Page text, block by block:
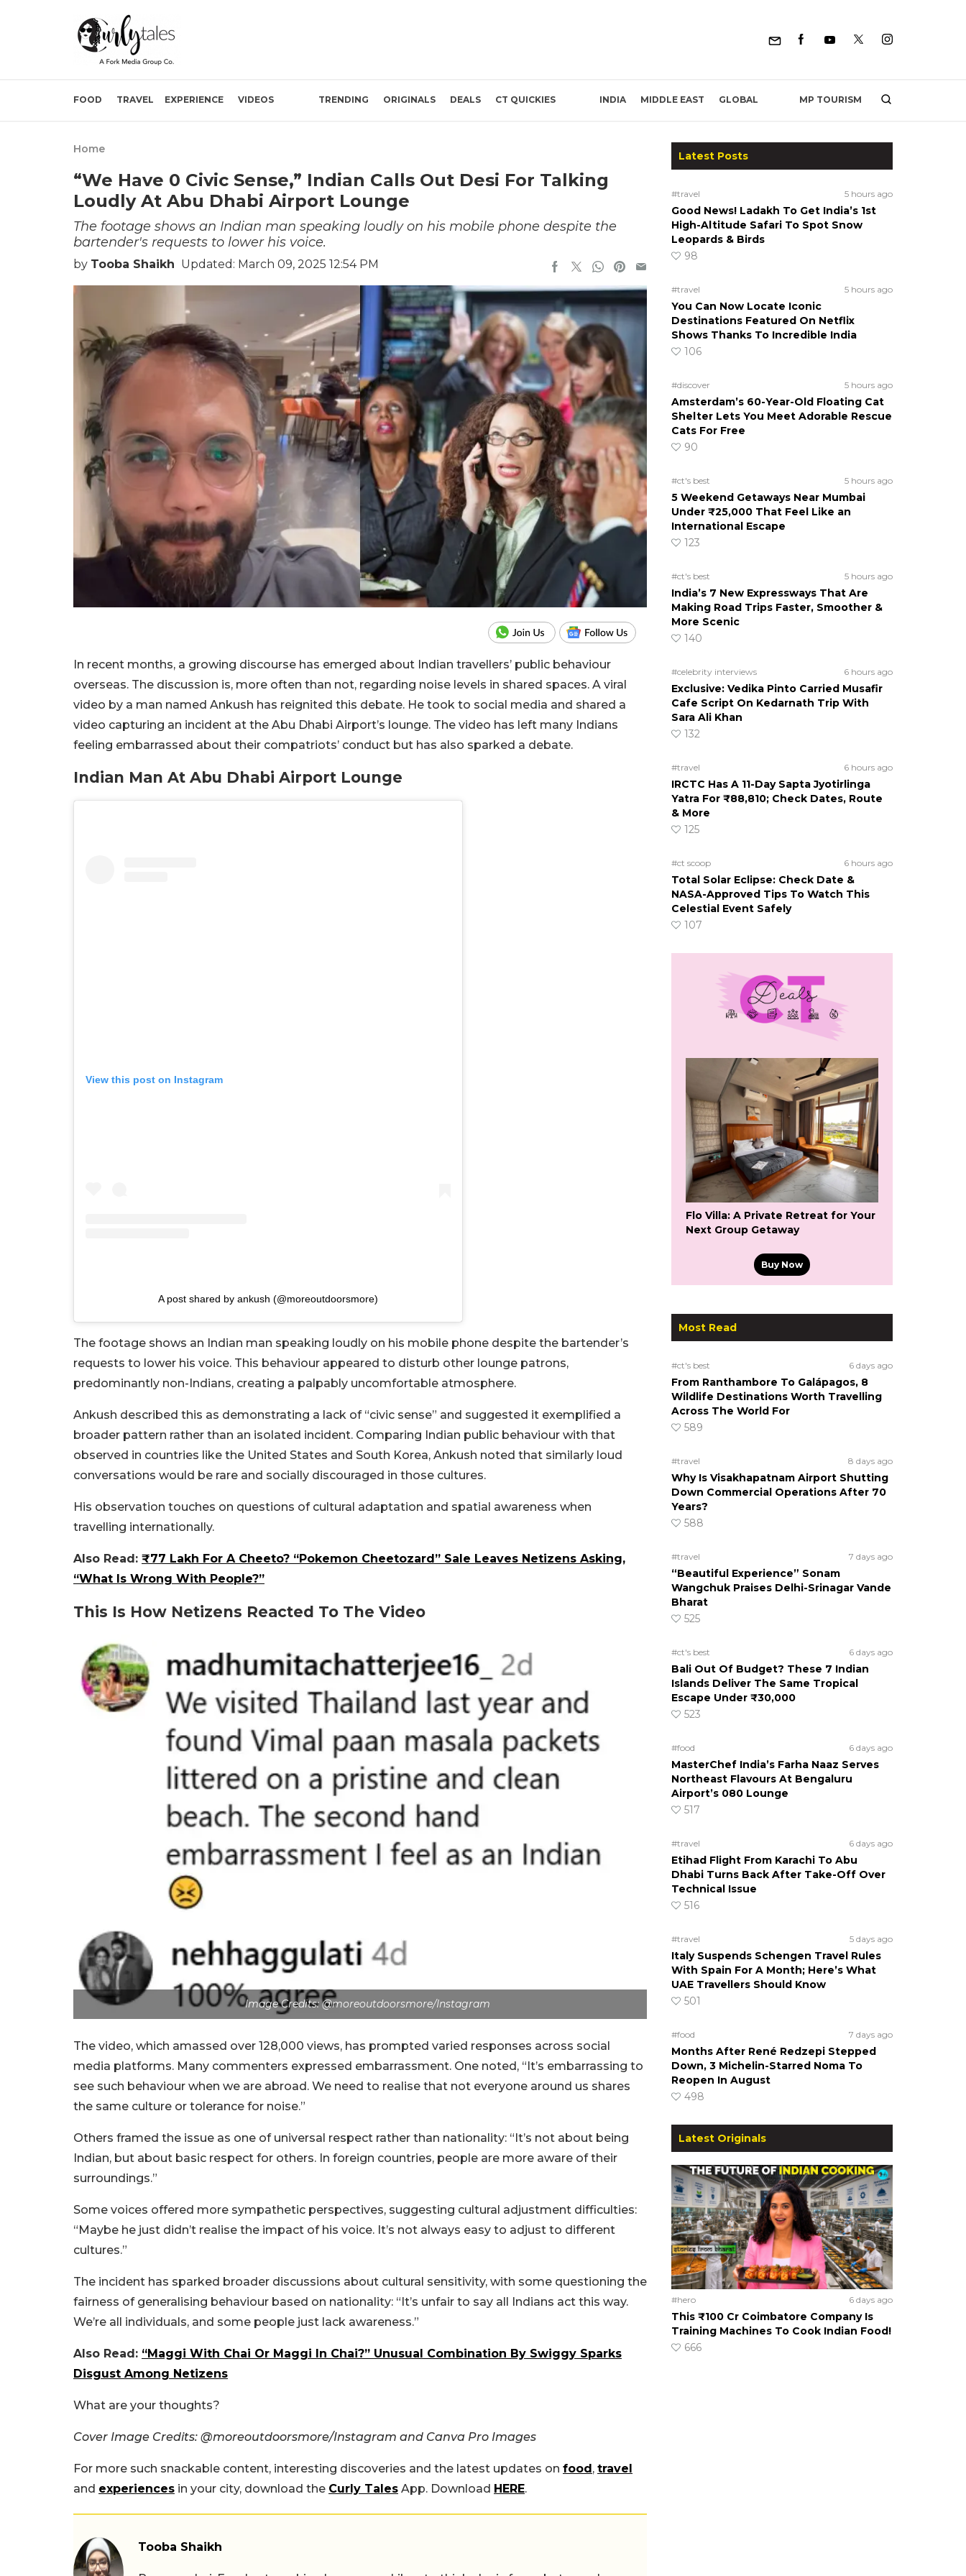
FOOD TRAVEL EXPERIENCE VIDEOS TRENDING ORIGINALS DEALS CT QUICKIES INDIA MIDDLE EAST GLOBAL MP TOURISM
Home
“We Have 0 Civic Sense,” Indian Calls Out Desi For Talking
Loudly At Abu Dhabi Airport Lounge
The footage shows an Indian man speaking loudly on his mobile phone despite the
bartender's requests to lower his voice.
by Tooba Shaikh Updated: March 09, 2025 12:54 PM
In recent months, a growing discourse has emerged about Indian travellers’ public behaviour
overseas. The discussion is, more often than not, regarding noise levels in shared spaces. A viral
video by a man named Ankush has reignited this debate. He took to social media and shared a
video capturing an incident at the Abu Dhabi Airport’s lounge. The video has left many Indians
feeling embarrassed about their compatriots’ conduct but has also sparked a debate.
Indian Man At Abu Dhabi Airport Lounge
View this post on Instagram
A post shared by ankush (@moreoutdoorsmore)
The footage shows an Indian man speaking loudly on his mobile phone despite the bartender’s
requests to lower his voice. This behaviour appeared to disturb other lounge patrons,
predominantly non-Indians, creating a palpably uncomfortable atmosphere.
Ankush described this as demonstrating a lack of “civic sense” and suggested it exemplified a
broader pattern rather than an isolated incident. Comparing Indian public behaviour with that
observed in countries like the United States and South Korea, Ankush noted that similarly loud
conversations would be rare and socially discouraged in those cultures.
His observation touches on questions of cultural adaptation and spatial awareness when
travelling internationally.
Also Read: ₹77 Lakh For A Cheeto? “Pokemon Cheetozard” Sale Leaves Netizens Asking,
“What Is Wrong With People?”
This Is How Netizens Reacted To The Video
Image Credits: @moreoutdoorsmore/Instagram
The video, which amassed over 128,000 views, has prompted varied responses across social
media platforms. Many commenters expressed embarrassment. One noted, “It’s embarrassing to
see such behaviour when we are abroad. We need to realise that not everyone around us shares
the same culture or tolerance for noise.”
Others framed the issue as one of universal respect rather than nationality: “It’s not about being
Indian, but about basic respect for others. In foreign countries, people are more aware of their
surroundings.”
Some voices offered more sympathetic perspectives, suggesting cultural adjustment difficulties:
“Maybe he just didn’t realise the impact of his voice. It’s not always easy to adjust to different
cultures.”
The incident has sparked broader discussions about cultural sensitivity, with some questioning the
fairness of generalising behaviour based on nationality: “It’s unfair to say all Indians act this way.
We’re all individuals, and some people just lack awareness.”
Also Read: “Maggi With Chai Or Maggi In Chai?” Unusual Combination By Swiggy Sparks
Disgust Among Netizens
What are your thoughts?
Cover Image Credits: @moreoutdoorsmore/Instagram and Canva Pro Images
For more such snackable content, interesting discoveries and the latest updates on food, travel
and experiences in your city, download the Curly Tales App. Download HERE.
Tooba Shaikh
Latest Posts
#travel 5 hours ago
Good News! Ladakh To Get India’s 1st
High-Altitude Safari To Spot Snow
Leopards & Birds
98
#travel 5 hours ago
You Can Now Locate Iconic
Destinations Featured On Netflix
Shows Thanks To Incredible India
106
#discover 5 hours ago
Amsterdam’s 60-Year-Old Floating Cat
Shelter Lets You Meet Adorable Rescue
Cats For Free
90
#ct's best 5 hours ago
5 Weekend Getaways Near Mumbai
Under ₹25,000 That Feel Like an
International Escape
123
#ct's best 5 hours ago
India’s 7 New Expressways That Are
Making Road Trips Faster, Smoother &
More Scenic
140
#celebrity interviews 6 hours ago
Exclusive: Vedika Pinto Carried Musafir
Cafe Script On Kedarnath Trip With
Sara Ali Khan
132
#travel 6 hours ago
IRCTC Has A 11-Day Sapta Jyotirlinga
Yatra For ₹88,810; Check Dates, Route
& More
125
#ct scoop 6 hours ago
Total Solar Eclipse: Check Date &
NASA-Approved Tips To Watch This
Celestial Event Safely
107
Flo Villa: A Private Retreat for Your
Next Group Getaway
Buy Now
Most Read
#ct's best 6 days ago
From Ranthambore To Galápagos, 8
Wildlife Destinations Worth Travelling
Across The World For
589
#travel 8 days ago
Why Is Visakhapatnam Airport Shutting
Down Commercial Operations After 70
Years?
588
#travel 7 days ago
“Beautiful Experience” Sonam
Wangchuk Praises Delhi-Srinagar Vande
Bharat
525
#ct's best 6 days ago
Bali Out Of Budget? These 7 Indian
Islands Deliver The Same Tropical
Escape Under ₹30,000
523
#food 6 days ago
MasterChef India’s Farha Naaz Serves
Northeast Flavours At Bengaluru
Airport’s 080 Lounge
517
#travel 6 days ago
Etihad Flight From Karachi To Abu
Dhabi Turns Back After Take-Off Over
Technical Issue
516
#travel 5 days ago
Italy Suspends Schengen Travel Rules
With Spain For A Month; Here’s What
UAE Travellers Should Know
501
#food 7 days ago
Months After René Redzepi Stepped
Down, 3 Michelin-Starred Noma To
Reopen In August
498
Latest Originals
#hero 6 days ago
This ₹100 Cr Coimbatore Company Is
Training Machines To Cook Indian Food!
666